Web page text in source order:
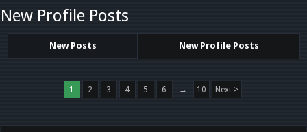
New Profile Posts
New Posts New Profile Posts
1 2 3 4 5 6 → 10 Next >